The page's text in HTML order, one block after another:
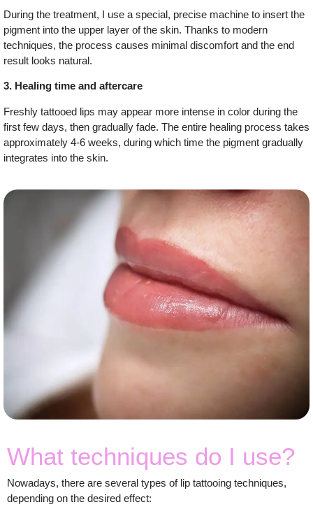
During the treatment, I use a special, precise machine to insert the
pigment into the upper layer of the skin. Thanks to modern
techniques, the process causes minimal discomfort and the end
result looks natural.
3. Healing time and aftercare
Freshly tattooed lips may appear more intense in color during the
first few days, then gradually fade. The entire healing process takes
approximately 4-6 weeks, during which time the pigment gradually
integrates into the skin.
What techniques do I use?
Nowadays, there are several types of lip tattooing techniques,
depending on the desired effect: